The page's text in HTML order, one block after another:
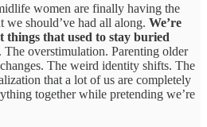
women are finally having the
should’ve had all along. We’re
that used to stay buried
The overstimulation. Parenting older
The weird identity shifts. The
that a lot of us are completely
together while pretending we’re